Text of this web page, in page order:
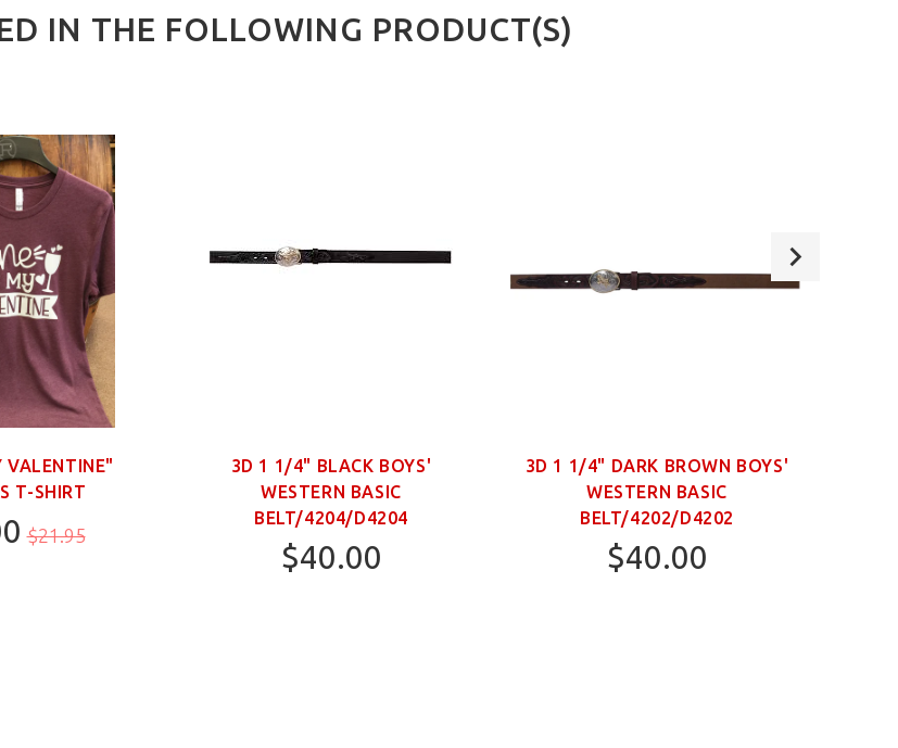
IN THE FOLLOWING PRODUCT(S)
VALENTINE"
T-SHIRT
$21.95
3D 1 1/4" BLACK BOYS'
WESTERN BASIC
BELT/4204/D4204
$40.00
3D 1 1/4" DARK BROWN BOYS'
WESTERN BASIC
BELT/4202/D4202
$40.00